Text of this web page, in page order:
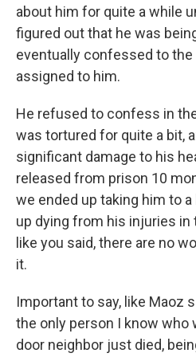
about him for quite a while
figured out that he was
eventually confessed to
assigned to him.
He refused to confess in
was tortured for quite a bit,
significant damage to his
released from prison 10
we ended up taking him to
up dying from his injuries in
like you said, there are no
it.
Important to say, like Maoz
the only person I know who
door neighbor just died,